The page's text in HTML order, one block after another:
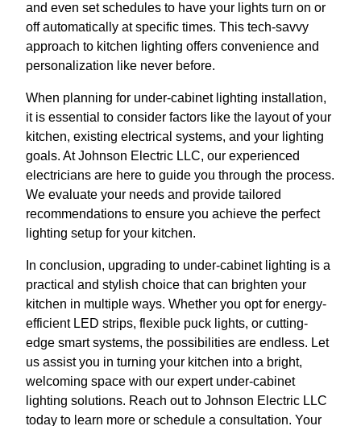
and even set schedules to have your lights turn on or
off automatically at specific times. This tech-savvy
approach to kitchen lighting offers convenience and
personalization like never before.
When planning for under-cabinet lighting installation,
it is essential to consider factors like the layout of your
kitchen, existing electrical systems, and your lighting
goals. At Johnson Electric LLC, our experienced
electricians are here to guide you through the process.
We evaluate your needs and provide tailored
recommendations to ensure you achieve the perfect
lighting setup for your kitchen.
In conclusion, upgrading to under-cabinet lighting is a
practical and stylish choice that can brighten your
kitchen in multiple ways. Whether you opt for energy-
efficient LED strips, flexible puck lights, or cutting-
edge smart systems, the possibilities are endless. Let
us assist you in turning your kitchen into a bright,
welcoming space with our expert under-cabinet
lighting solutions. Reach out to Johnson Electric LLC
today to learn more or schedule a consultation. Your